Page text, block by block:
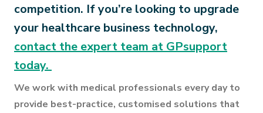
competition. If you’re looking to upgrade
your healthcare business technology,
contact the expert team at GPsupport
today.
We work with medical professionals every day to
provide best-practice, customised solutions that